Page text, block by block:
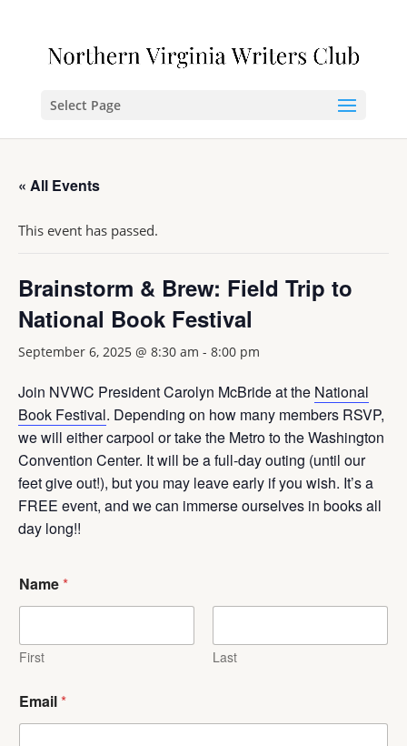
Select Page
« All Events
This event has passed.
Brainstorm & Brew: Field Trip to
National Book Festival
September 6, 2025 @ 8:30 am - 8:00 pm
Join NVWC President Carolyn McBride at the National
Book Festival. Depending on how many members RSVP,
we will either carpool or take the Metro to the Washington
Convention Center. It will be a full-day outing (until our
feet give out!), but you may leave early if you wish. It’s a
FREE event, and we can immerse ourselves in books all
day long!!
Name*
First Last
Email*